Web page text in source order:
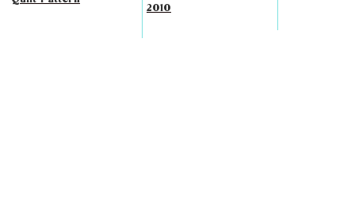
2010